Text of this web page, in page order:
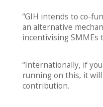
“GIH intends to co-
an alternative
incentivising SMMEs
“Internationally, if
running on this, it
contribution.